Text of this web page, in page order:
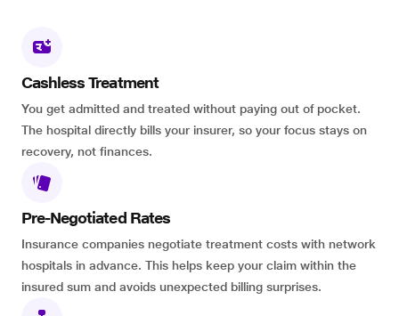
Cashless Treatment
You get admitted and treated without paying out of pocket.
The hospital directly bills your insurer, so your focus stays on
recovery, not finances.
Pre-Negotiated Rates
Insurance companies negotiate treatment costs with network
hospitals in advance. This helps keep your claim within the
insured sum and avoids unexpected billing surprises.